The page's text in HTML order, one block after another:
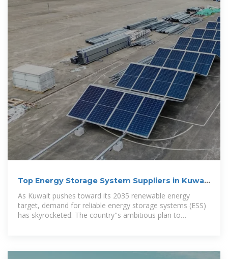
Top Energy Storage System Suppliers in Kuwait
As Kuwait pushes toward its 2035 renewable energy
target, demand for reliable energy storage systems (ESS)
has skyrocketed. The country''s ambitious plan to